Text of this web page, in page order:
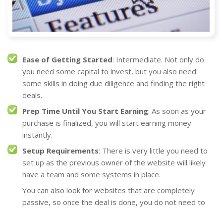
Ease of Getting Started: Intermediate. Not only do
you need some capital to invest, but you also need
some skills in doing due diligence and finding the right
deals.
Prep Time Until You Start Earning: As soon as your
purchase is finalized, you will start earning money
instantly.
Setup Requirements: There is very little you need to
set up as the previous owner of the website will likely
have a team and some systems in place.
You can also look for websites that are completely
passive, so once the deal is done, you do not need to